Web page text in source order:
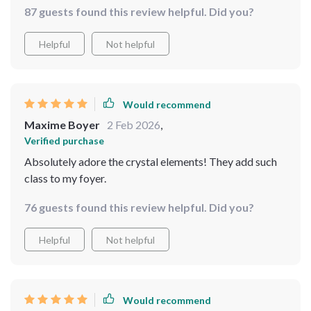
87 guests found this review helpful. Did you?
Helpful Not helpful
Would recommend
Maxime Boyer 2 Feb 2026,
Verified purchase
Absolutely adore the crystal elements! They add such
class to my foyer.
76 guests found this review helpful. Did you?
Helpful Not helpful
Would recommend